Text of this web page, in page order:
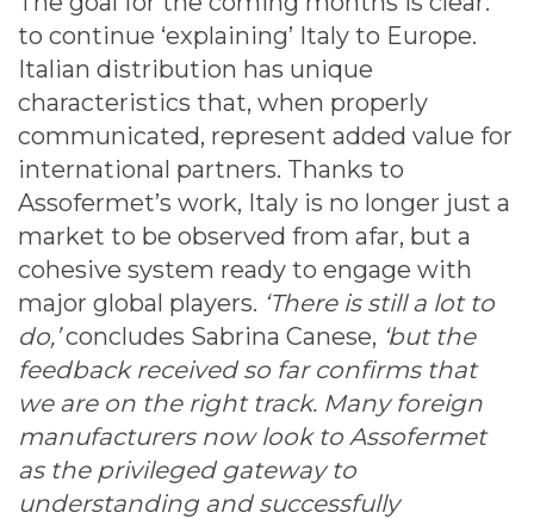
to continue ‘explaining’ Italy to Europe.
Italian distribution has unique
characteristics that, when properly
communicated, represent added value for
international partners. Thanks to
Assofermet’s work, Italy is no longer just a
market to be observed from afar, but a
cohesive system ready to engage with
major global players. ‘There is still a lot to
do,’concludes Sabrina Canese, ‘but the
feedback received so far confirms that
we are on the right track. Many foreign
manufacturers now look to Assofermet
as the privileged gateway to
understanding and successfully